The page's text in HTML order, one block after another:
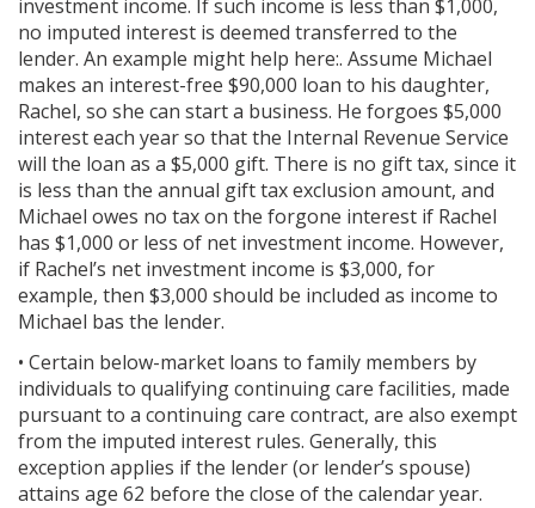
investment income. If such income is less than $1,000,
no imputed interest is deemed transferred to the
lender. An example might help here:. Assume Michael
makes an interest-free $90,000 loan to his daughter,
Rachel, so she can start a business. He forgoes $5,000
interest each year so that the Internal Revenue Service
will the loan as a $5,000 gift. There is no gift tax, since it
is less than the annual gift tax exclusion amount, and
Michael owes no tax on the forgone interest if Rachel
has $1,000 or less of net investment income. However,
if Rachel’s net investment income is $3,000, for
example, then $3,000 should be included as income to
Michael bas the lender.
• Certain below-market loans to family members by
individuals to qualifying continuing care facilities, made
pursuant to a continuing care contract, are also exempt
from the imputed interest rules. Generally, this
exception applies if the lender (or lender’s spouse)
attains age 62 before the close of the calendar year.